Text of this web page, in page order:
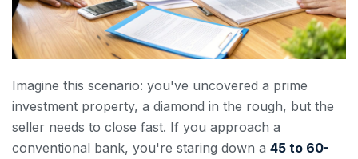
Imagine this scenario: you've uncovered a prime
investment property, a diamond in the rough, but the
seller needs to close fast. If you approach a
conventional bank, you're staring down a 45 to 60-